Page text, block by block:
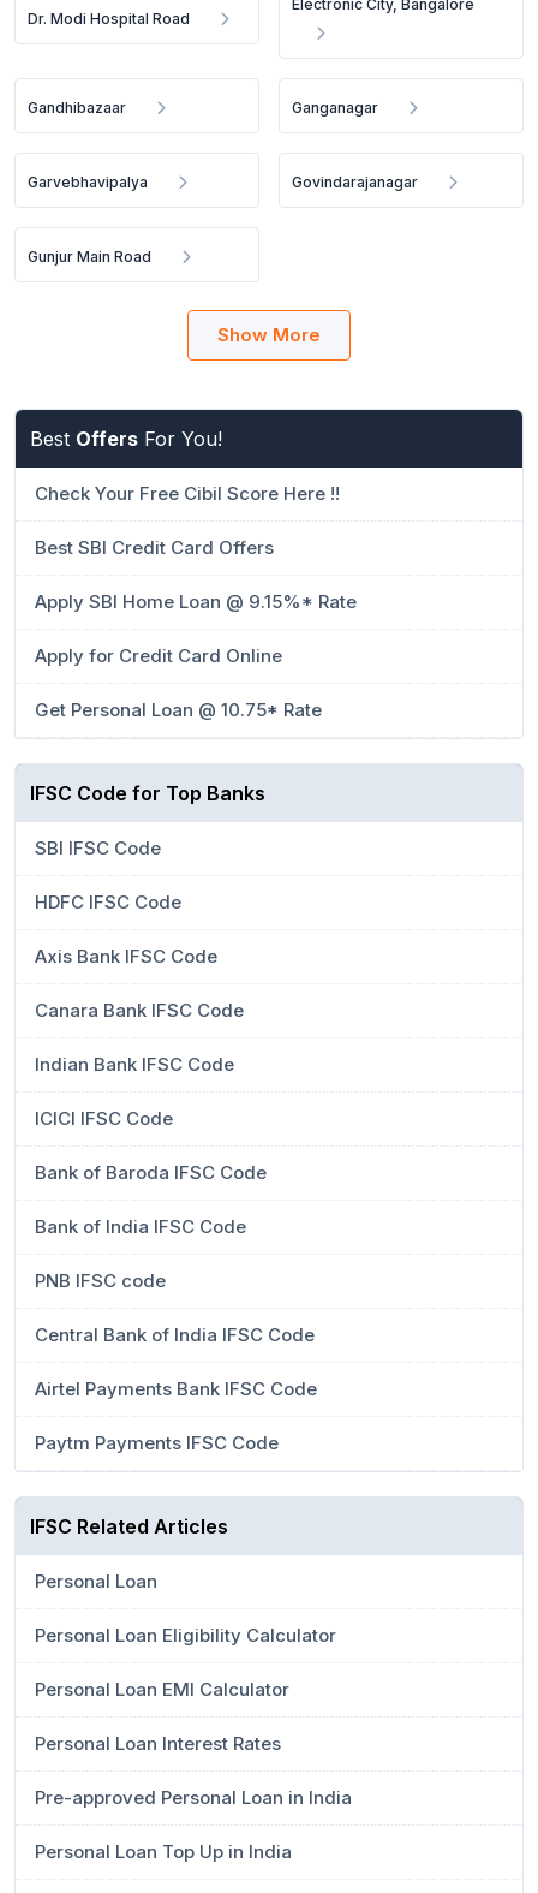
Dr. Modi Hospital Road
Electronic City, Bangalore
Gandhibazaar Ganganagar
Garvebhavipalya Govindarajanagar
Gunjur Main Road
Show More
Best Offers For You!
Check Your Free Cibil Score Here !!
Best SBI Credit Card Offers
Apply SBI Home Loan @ 9.15%* Rate
Apply for Credit Card Online
Get Personal Loan @ 10.75* Rate
IFSC Code for Top Banks
SBI IFSC Code
HDFC IFSC Code
Axis Bank IFSC Code
Canara Bank IFSC Code
Indian Bank IFSC Code
ICICI IFSC Code
Bank of Baroda IFSC Code
Bank of India IFSC Code
PNB IFSC code
Central Bank of India IFSC Code
Airtel Payments Bank IFSC Code
Paytm Payments IFSC Code
IFSC Related Articles
Personal Loan
Personal Loan Eligibility Calculator
Personal Loan EMI Calculator
Personal Loan Interest Rates
Pre-approved Personal Loan in India
Personal Loan Top Up in India